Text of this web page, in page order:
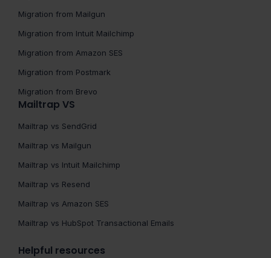
Migration from Mailgun
Migration from Intuit Mailchimp
Migration from Amazon SES
Migration from Postmark
Migration from Brevo
Mailtrap VS
Mailtrap vs SendGrid
Mailtrap vs Mailgun
Mailtrap vs Intuit Mailchimp
Mailtrap vs Resend
Mailtrap vs Amazon SES
Mailtrap vs HubSpot Transactional Emails
Helpful resources